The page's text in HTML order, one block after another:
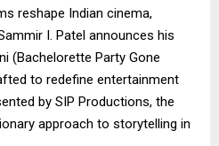
reshape Indian cinema,
I. Patel announces his
(Bachelorette Party Gone
to redefine entertainment
by SIP Productions, the
approach to storytelling in